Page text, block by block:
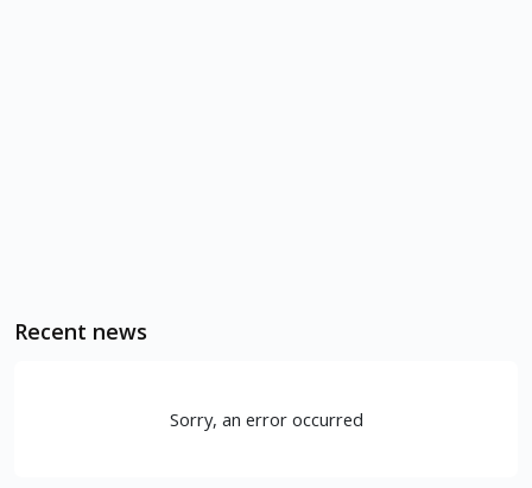
Recent news
Sorry, an error occurred